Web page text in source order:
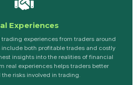
Experiences
trading experiences from traders around
include both profitable trades and costly
insights into the realities of financial
real experiences helps traders better
risks involved in trading.